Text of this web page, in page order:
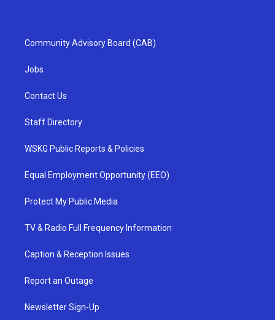
Community Advisory Board (CAB)
Jobs
Contact Us
Staff Directory
WSKG Public Reports & Policies
Equal Employment Opportunity (EEO)
Protect My Public Media
TV & Radio Full Frequency Information
Caption & Reception Issues
Report an Outage
Newsletter Sign-Up